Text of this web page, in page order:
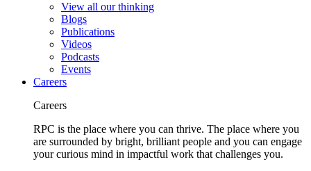
View all our thinking
Blogs
Publications
Videos
Podcasts
Events
Careers
Careers
RPC is the place where you can thrive. The place where you
are surrounded by bright, brilliant people and you can engage
your curious mind in impactful work that challenges you.